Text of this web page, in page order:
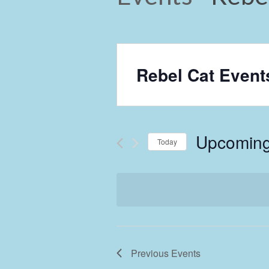
Rebel Cat
Today
Previous Events